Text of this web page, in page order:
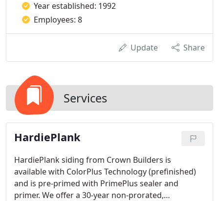
Year established: 1992
Employees: 8
Update Share
Services
HardiePlank
HardiePlank siding from Crown Builders is
available with ColorPlus Technology (prefinished)
and is pre-primed with PrimePlus sealer and
primer. We offer a 30-year non-prorated,